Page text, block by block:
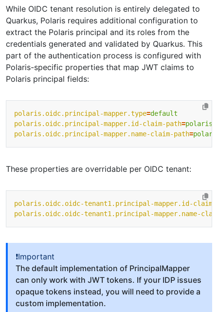
While OIDC tenant resolution is entirely delegated to
Quarkus, Polaris requires additional configuration to
extract the Polaris principal and its roles from the
credentials generated and validated by Quarkus. This
part of the authentication process is configured with
Polaris-specific properties that map JWT claims to
Polaris principal fields:
polaris.oidc.principal-mapper.type=default
polaris.oidc.principal-mapper.id-claim-path=polaris/
polaris.oidc.principal-mapper.name-claim-path=
These properties are overridable per OIDC tenant:
polaris.oidc.oidc-tenant1.principal-mapper.id-claim-
polaris.oidc.oidc-tenant1.principal-mapper.name-
❗Important
The default implementation of PrincipalMapper
can only work with JWT tokens. If your IDP issues
opaque tokens instead, you will need to provide a
custom implementation.